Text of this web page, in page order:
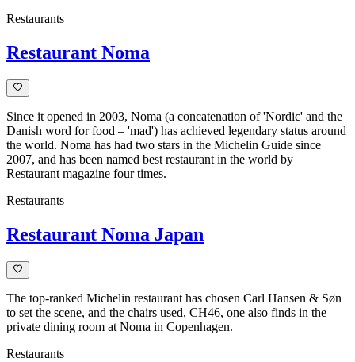
Restaurants
Restaurant Noma
Since it opened in 2003, Noma (a concatenation of 'Nordic' and the
Danish word for food – 'mad') has achieved legendary status around
the world. Noma has had two stars in the Michelin Guide since
2007, and has been named best restaurant in the world by
Restaurant magazine four times.
Restaurants
Restaurant Noma Japan
The top-ranked Michelin restaurant has chosen Carl Hansen & Søn
to set the scene, and the chairs used, CH46, one also finds in the
private dining room at Noma in Copenhagen.
Restaurants